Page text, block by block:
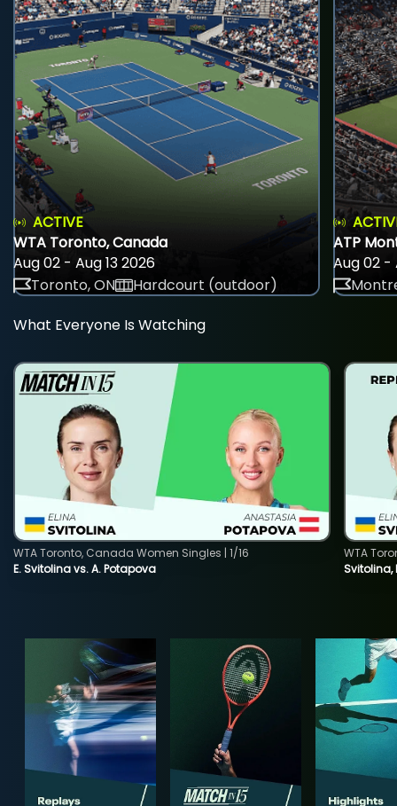
ACTIVE
WTA Toronto, Canada
Aug 02 - Aug 13 2026
Toronto, ON
Hardcourt (outdoor)
ATP
Aug 02 -
What Everyone Is Watching
E. Svitolina vs. A. Potapova
WTA Toronto, Canada Women Singles | 1/16
Svitolina,
WTA